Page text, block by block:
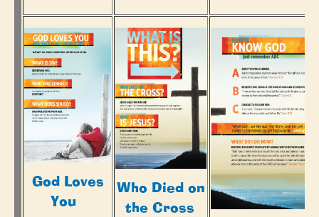
God Loves
You
Who Died on
the Cross